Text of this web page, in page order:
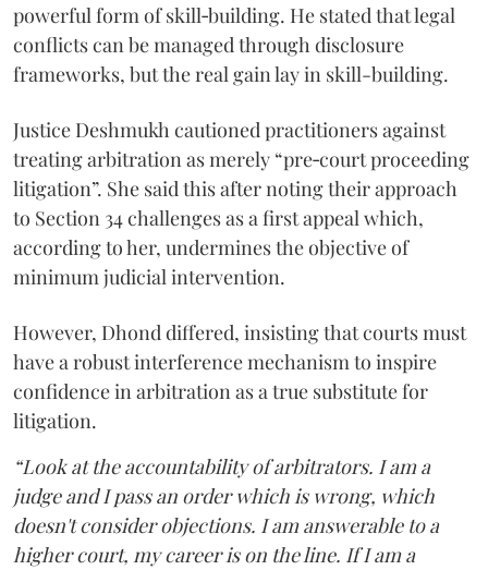
powerful form of skill‑building. He stated that legal
conflicts can be managed through disclosure
frameworks, but the real gain lay in skill-building.
Justice Deshmukh cautioned practitioners against
treating arbitration as merely “pre‑court proceeding
litigation”. She said this after noting their approach
to Section 34 challenges as a first appeal which,
according to her, undermines the objective of
minimum judicial intervention.
However, Dhond differed, insisting that courts must
have a robust interference mechanism to inspire
confidence in arbitration as a true substitute for
litigation.
“Look at the accountability of arbitrators. I am a
judge and I pass an order which is wrong, which
doesn't consider objections. I am answerable to a
higher court, my career is on the line. If I am a